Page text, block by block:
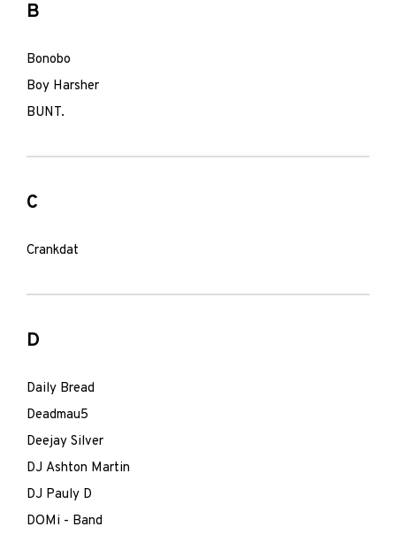
B
Bonobo
Boy Harsher
BUNT.
C
Crankdat
D
Daily Bread
Deadmau5
Deejay Silver
DJ Ashton Martin
DJ Pauly D
DOMi - Band